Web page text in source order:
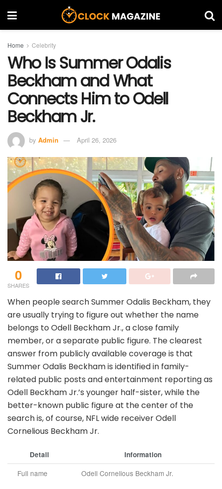
Home Celebrity
Who Is Summer Odalis
Beckham and What
Connects Him to Odell
Beckham Jr.
by Admin April 26, 2026
0
SHARES
When people search Summer Odalis Beckham, they
are usually trying to figure out whether the name
belongs to Odell Beckham Jr., a close family
member, or a separate public figure. The clearest
answer from publicly available coverage is that
Summer Odalis Beckham is identified in family-
related public posts and entertainment reporting as
Odell Beckham Jr.’s younger half-sister, while the
better-known public figure at the center of the
search is, of course, NFL wide receiver Odell
Cornelious Beckham Jr.
Detail Information
Full name Odell Cornelious Beckham Jr.